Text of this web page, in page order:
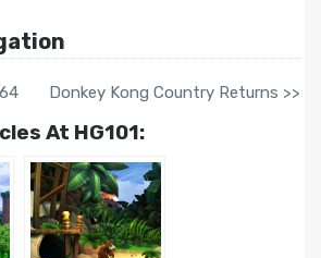
Donkey Kong Country Returns >>
At HG101: